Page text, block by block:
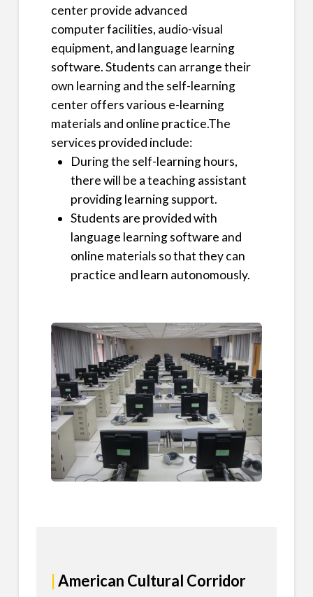
center provide advanced
computer facilities, audio-visual
equipment, and language learning
software. Students can arrange their
own learning and the self-learning
center offers various e-learning
materials and online practice.The
services provided include:
During the self-learning hours,
there will be a teaching assistant
providing learning support.
​Students are provided with
language learning software and
online materials so that they can
practice and learn autonomously.
American Cultural Corridor